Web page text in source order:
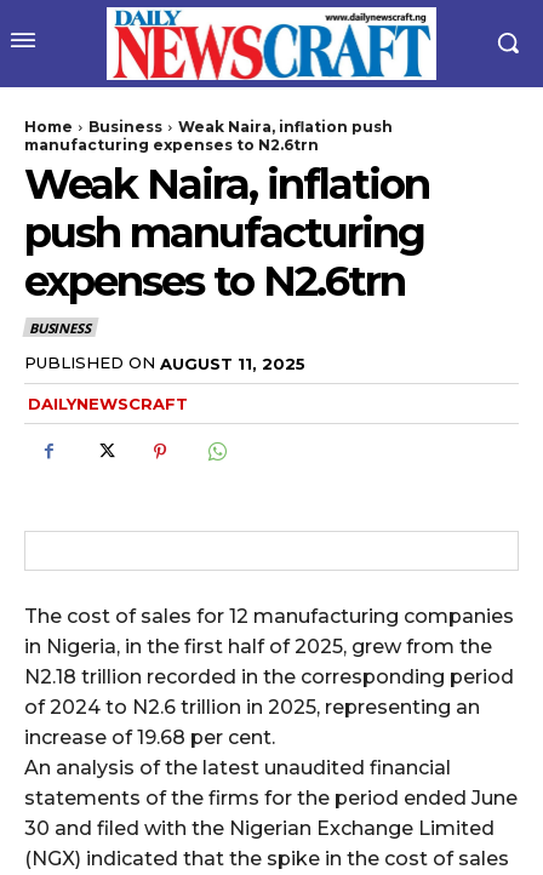
Home Business
Weak Naira, inflation push
manufacturing expenses to N2.6trn
Weak Naira, inflation
push manufacturing
expenses to N2.6trn
BUSINESS
PUBLISHED ON AUGUST 11, 2025
DAILYNEWSCRAFT
The cost of sales for 12 manufacturing companies
in Nigeria, in the first half of 2025, grew from the
N2.18 trillion recorded in the corresponding period
of 2024 to N2.6 trillion in 2025, representing an
increase of 19.68 per cent.
An analysis of the latest unaudited financial
statements of the firms for the period ended June
30 and filed with the Nigerian Exchange Limited
(NGX) indicated that the spike in the cost of sales